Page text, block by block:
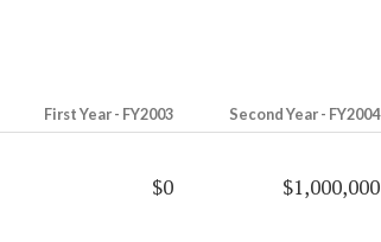
First Year - FY2003 Second Year - FY2004
$0 $1,000,000